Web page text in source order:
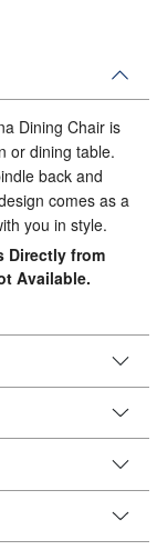
Dining Chair is
or dining table.
back and
comes as a
you in style.
Directly from
Available.